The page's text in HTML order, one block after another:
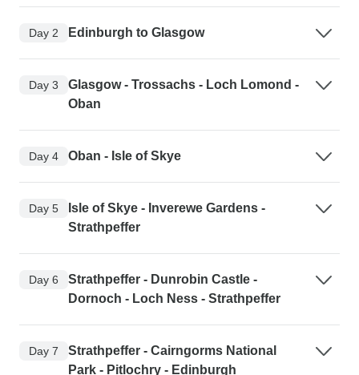
Day 2 Edinburgh to Glasgow
Day 3
Glasgow - Trossachs - Loch Lomond -
Oban
Day 4 Oban - Isle of Skye
Day 5
Isle of Skye - Inverewe Gardens -
Strathpeffer
Day 6
Strathpeffer - Dunrobin Castle -
Dornoch - Loch Ness - Strathpeffer
Day 7
Strathpeffer - Cairngorms National
Park - Pitlochry - Edinburgh